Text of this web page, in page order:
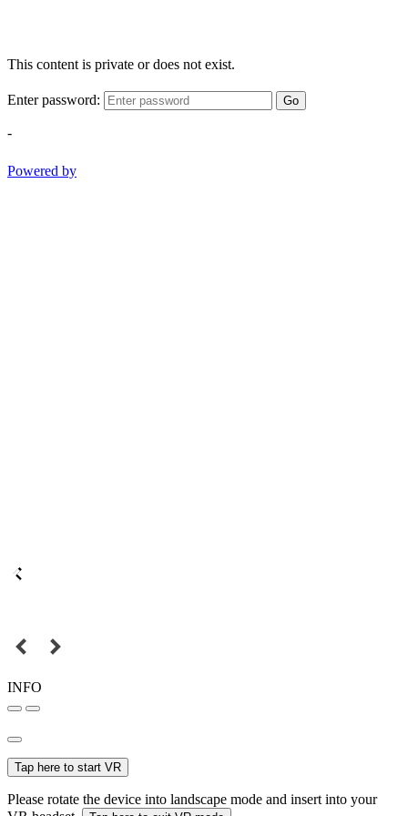
This content is private or does not exist.
Enter password: Go
-
Powered by
INFO
Tap here to start VR
Please rotate the device into landscape mode and insert into your